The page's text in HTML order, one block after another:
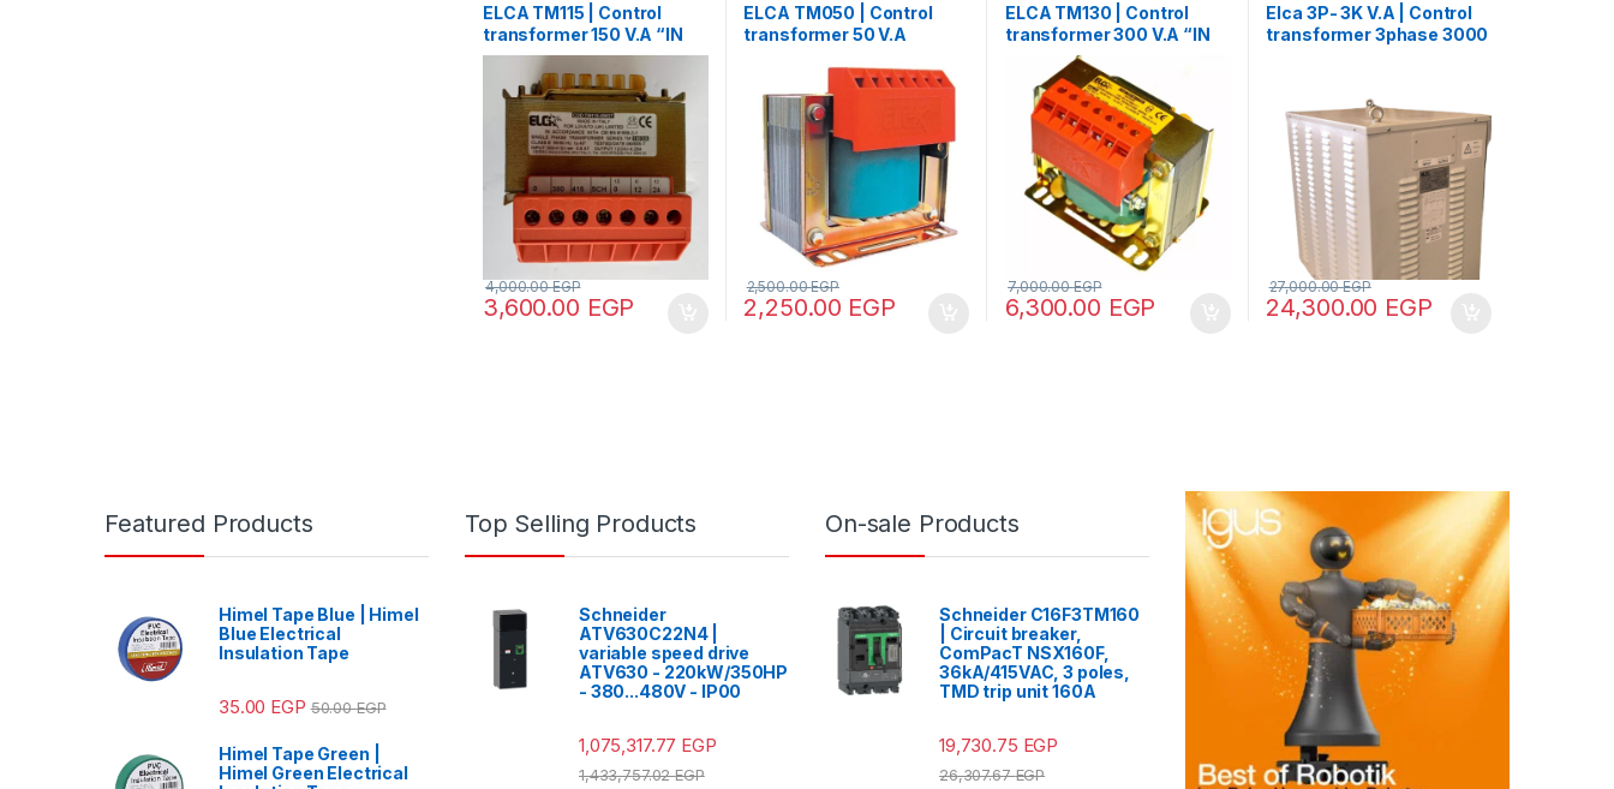
ELCA TM115 | Control
transformer 150 V.A “IN
220/380 – OUT110/220”
3,600.00 EGP
4,000.00EGP
ELCA TM050 | Control
transformer 50 V.A
2,250.00 EGP
2,500.00EGP
ELCA TM130 | Control
transformer 300 V.A “IN
220/380 – OUT
12/24/48/70/110”
6,300.00 EGP
7,000.00EGP
Elca 3P- 3K V.A | Control
transformer 3phase 3000
24,300.00 EGP
27,000.00EGP
Featured Products
Himel Tape Blue | Himel
Blue Electrical
Insulation Tape
35.00 EGP 50.00EGP
Himel Tape Green |
Himel Green Electrical
Top Selling Products
Schneider
ATV630C22N4 |
variable speed drive
ATV630 - 220kW/350HP
- 380...480V - IP00
1,075,317.77 EGP
1,433,757.02EGP
On-sale Products
Schneider C16F3TM160
| Circuit breaker,
ComPacT NSX160F,
36kA/415VAC, 3 poles,
TMD trip unit 160A
19,730.75 EGP
26,307.67EGP